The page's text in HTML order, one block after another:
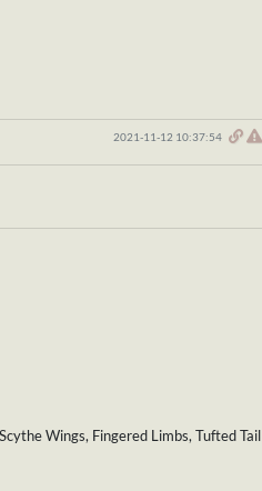
2021-11-12 10:37:54
Wings, Fingered Limbs, Tufted Tail